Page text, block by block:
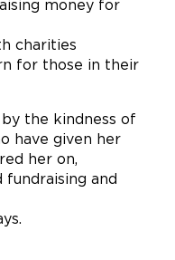
money for
charities
for those in their
the kindness of
have given her
her on,
fundraising and